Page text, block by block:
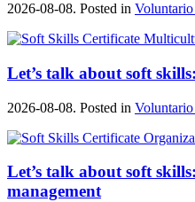
2026-08-08. Posted in
Let’s talk about soft
2026-08-08. Posted in
Let’s talk about soft
management